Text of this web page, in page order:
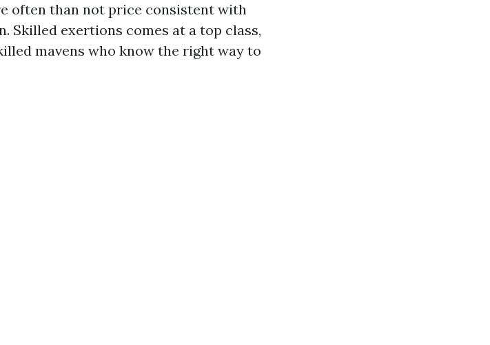
often than not price consistent with
Skilled exertions comes at a top class,
mavens who know the right way to